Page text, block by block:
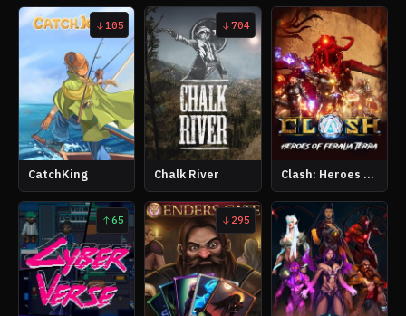
105
CatchKing
704
Chalk River Clash: Heroes of Feralia Terra
65 295